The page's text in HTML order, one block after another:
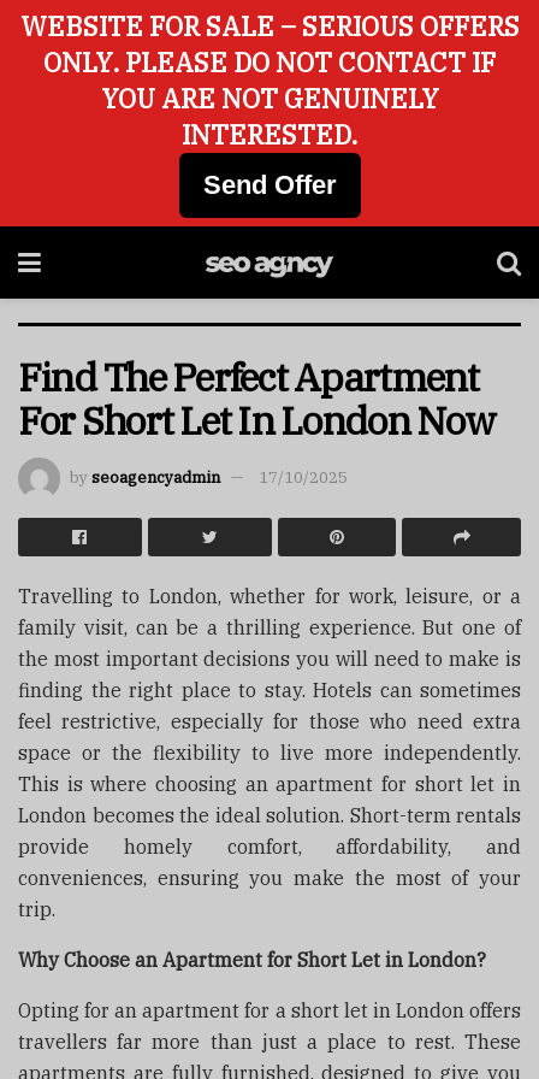
Find The Perfect Apartment
For Short Let In London Now
byseoagencyadmin 17/10/2025
Travelling to London, whether for work, leisure, or a
family visit, can be a thrilling experience. But one of
the most important decisions you will need to make is
finding the right place to stay. Hotels can sometimes
feel restrictive, especially for those who need extra
space or the flexibility to live more independently.
This is where choosing an apartment for short let in
London becomes the ideal solution. Short-term rentals
provide homely comfort, affordability, and
conveniences, ensuring you make the most of your
trip.
Why Choose an Apartment for Short Let in London?
Opting for an apartment for a short let in London offers
travellers far more than just a place to rest. These
apartments are fully furnished, designed to give you
WEBSITE FOR SALE – SERIOUS OFFERS
ONLY. PLEASE DO NOT CONTACT IF
YOU ARE NOT GENUINELY
INTERESTED.
Send Offer